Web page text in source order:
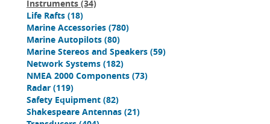
Instruments (34)
Life Rafts (18)
Marine Accessories (780)
Marine Autopilots (80)
Marine Stereos and Speakers (59)
Network Systems (182)
NMEA 2000 Components (73)
Radar (119)
Safety Equipment (82)
Shakespeare Antennas (21)